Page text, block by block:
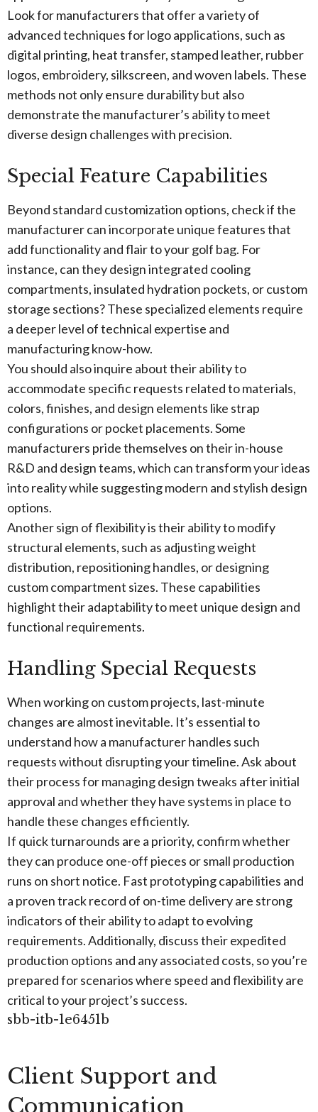
Look for manufacturers that offer a variety of
advanced techniques for logo applications, such as
digital printing, heat transfer, stamped leather, rubber
logos, embroidery, silkscreen, and woven labels. These
methods not only ensure durability but also
demonstrate the manufacturer’s ability to meet
diverse design challenges with precision.
Special Feature Capabilities
Beyond standard customization options, check if the
manufacturer can incorporate unique features that
add functionality and flair to your golf bag. For
instance, can they design integrated cooling
compartments, insulated hydration pockets, or custom
storage sections? These specialized elements require
a deeper level of technical expertise and
manufacturing know-how.
You should also inquire about their ability to
accommodate specific requests related to materials,
colors, finishes, and design elements like strap
configurations or pocket placements. Some
manufacturers pride themselves on their in-house
R&D and design teams, which can transform your ideas
into reality while suggesting modern and stylish design
options.
Another sign of flexibility is their ability to modify
structural elements, such as adjusting weight
distribution, repositioning handles, or designing
custom compartment sizes. These capabilities
highlight their adaptability to meet unique design and
functional requirements.
Handling Special Requests
When working on custom projects, last-minute
changes are almost inevitable. It’s essential to
understand how a manufacturer handles such
requests without disrupting your timeline. Ask about
their process for managing design tweaks after initial
approval and whether they have systems in place to
handle these changes efficiently.
If quick turnarounds are a priority, confirm whether
they can produce one-off pieces or small production
runs on short notice. Fast prototyping capabilities and
a proven track record of on-time delivery are strong
indicators of their ability to adapt to evolving
requirements. Additionally, discuss their expedited
production options and any associated costs, so you’re
prepared for scenarios where speed and flexibility are
critical to your project’s success.
sbb-itb-1e6451b
Client Support and
Communication